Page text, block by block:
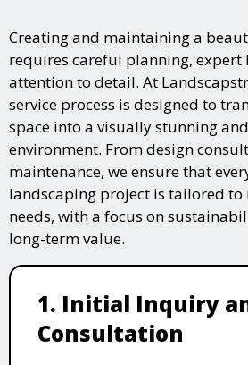
Creating and maintaining a
requires careful planning, expert
attention to detail. At
service process is designed to
space into a visually stunning
environment. From design
maintenance, we ensure that
landscaping project is tailored
needs, with a focus on
long-term value.
1. Initial Inquiry
Consultation